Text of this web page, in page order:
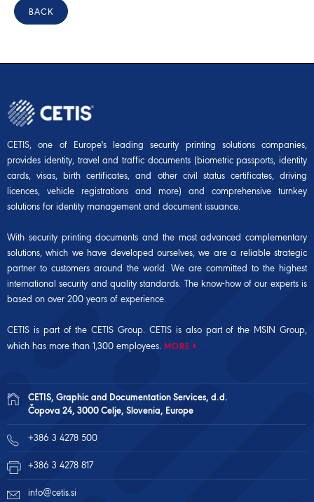
BACK
CETIS, one of Europe's leading security printing solutions companies,
provides identity, travel and traffic documents (biometric passports, identity
cards, visas, birth certificates, and other civil status certificates, driving
licences, vehicle registrations and more) and comprehensive turnkey
solutions for identity management and document issuance.
With security printing documents and the most advanced complementary
solutions, which we have developed ourselves, we are a reliable strategic
partner to customers around the world. We are committed to the highest
international security and quality standards. The know-how of our experts is
based on over 200 years of experience.
CETIS is part of the CETIS Group. CETIS is also part of the MSIN Group,
which has more than 1,300 employees. MORE
CETIS, Graphic and Documentation Services, d.d.
Čopova 24, 3000 Celje, Slovenia, Europe
+386 3 4278 500
+386 3 4278 817
info@cetis.si